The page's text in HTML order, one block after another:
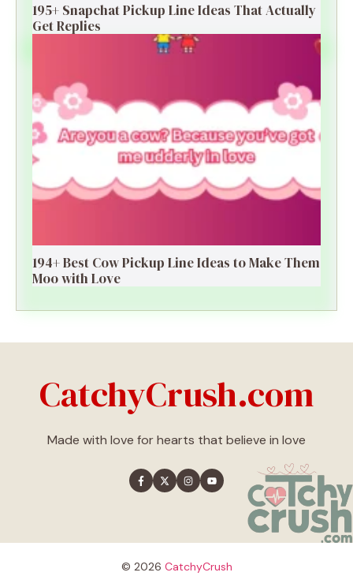
195+ Snapchat Pickup Line Ideas That Actually
Get Replies
194+ Best Cow Pickup Line Ideas to Make Them
Moo with Love
CatchyCrush.com
Made with love for hearts that believe in love
© 2026 CatchyCrush